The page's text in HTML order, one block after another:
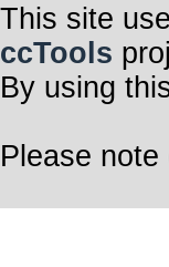
This site
ccTools
By using
Please note